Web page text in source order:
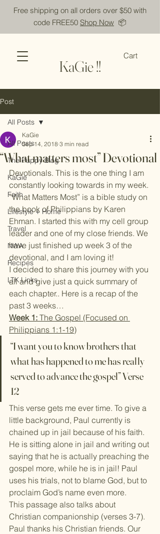
Free shipping on all orders over $50 with
code FREE50 Shop Now 📦
KaGie !!
Cart
Post
All Posts
The Puppy Blog
KaGie
Faith
Lifestyle + Home
Travel
NWA
Recipes
LTK Links
All Posts
“What matters most” Devotional
KaGie
Sep 14, 2018 3 min read
Devotionals. This is the one thing I am
constantly looking towards in my week.
“What Matters Most” is a bible study on
the book of Philippians by Karen
Ehman. I started this with my cell group
leader and one of my close friends. We
have just finished up week 3 of the
devotional, and I am loving it!
I decided to share this journey with you
all and give just a quick summary of
each chapter.. Here is a recap of the
past 3 weeks…
Week 1: The Gospel (Focused on
Philippians 1:1-19)
“I want you to know brothers that
what has happened to me has really
served to advance the gospel” Verse
12
This verse gets me ever time. To give a
little background, Paul currently is
chained up in jail because of his faith.
He is sitting alone in jail and writing out
saying that he is actually preaching the
gospel more, while he is in jail! Paul
uses his trials, not to blame God, but to
proclaim God’s name even more.
This passage also talks about
Christian companionship (verses 3-7).
Paul thanks his Christian friends. Our